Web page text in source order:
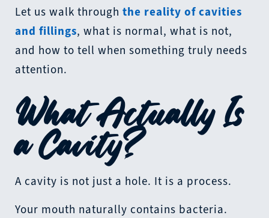
Let us walk through the reality of cavities
and fillings, what is normal, what is not,
and how to tell when something truly needs
attention.
What Actually Is
a Cavity?
A cavity is not just a hole. It is a process.
Your mouth naturally contains bacteria.